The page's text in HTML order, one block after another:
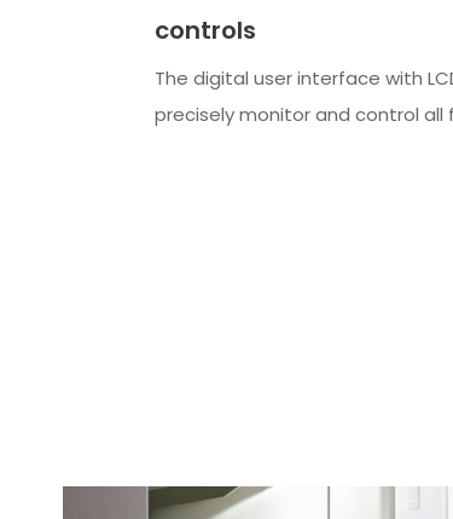
controls
The digital user interface with
precisely monitor and control all